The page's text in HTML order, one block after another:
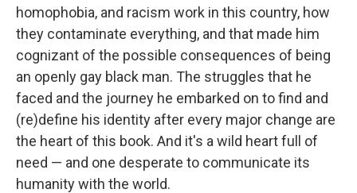
homophobia, and racism work in this country, how
they contaminate everything, and that made him
cognizant of the possible consequences of being
an openly gay black man. The struggles that he
faced and the journey he embarked on to find and
(re)define his identity after every major change are
the heart of this book. And it's a wild heart full of
need — and one desperate to communicate its
humanity with the world.